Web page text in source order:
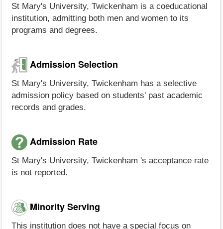
St Mary's University, Twickenham is a coeducational
institution, admitting both men and women to its
programs and degrees.
Admission Selection
St Mary's University, Twickenham has a selective
admission policy based on students' past academic
records and grades.
Admission Rate
St Mary's University, Twickenham 's acceptance rate
is not reported.
Minority Serving
This institution does not have a special focus on